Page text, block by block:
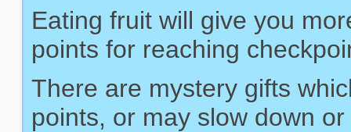
Eating fruit will give you
points for reaching
There are mystery gifts
points, or may slow down